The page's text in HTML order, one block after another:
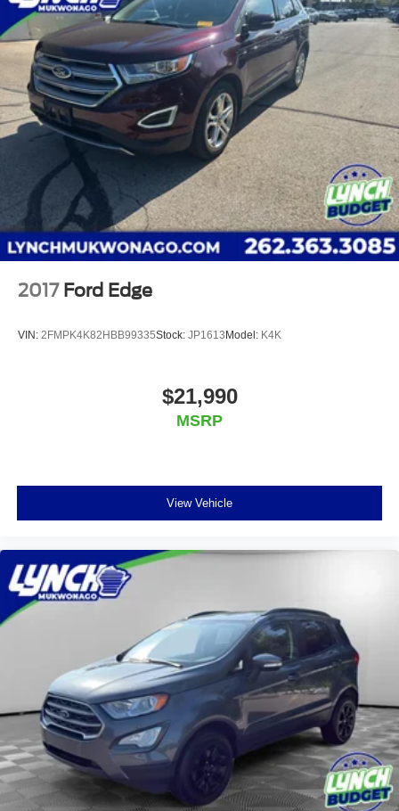
experience possible. We offer our exclusive 'Lynch
Easy Price', which uses real-time internet price
comparisons and state-of-the-art technology to
monitor pricing trends and make sure you get the
best competitive price and value. We have one of the
largest inventories of new and pre-owned vehicles in
the state, and all of our used vehicles are inspected
for safety and quality by factory-trained technicians.
We also use our strong relationships with over 20
financial institutions to provide you with the most
competitive financing terms available. Visit us in
Mukwonago today to experience the Lynch
difference!
2017 Ford Edge
VIN: 2FMPK4K82HBB99335Stock: JP1613Model: K4K
$21,990
MSRP
View Vehicle